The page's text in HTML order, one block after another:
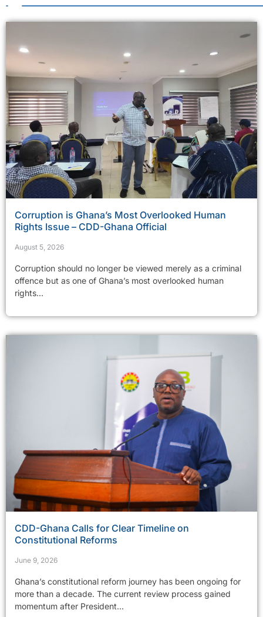
Corruption is Ghana’s Most Overlooked Human
Rights Issue – CDD-Ghana Official
August 5, 2026
Corruption should no longer be viewed merely as a criminal
offence but as one of Ghana’s most overlooked human
rights...
CDD-Ghana Calls for Clear Timeline on
Constitutional Reforms
June 9, 2026
Ghana’s constitutional reform journey has been ongoing for
more than a decade. The current review process gained
momentum after President...